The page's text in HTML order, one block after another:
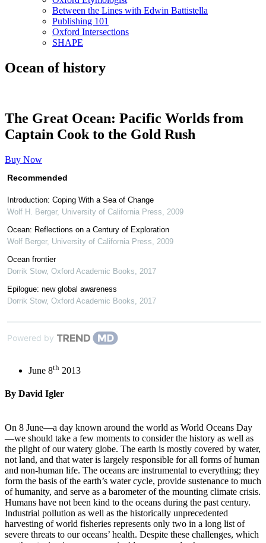
Between the Lines with Edwin Battistella
Publishing 101
Oxford Intersections
SHAPE
Ocean of history
The Great Ocean: Pacific Worlds from
Captain Cook to the Gold Rush
Buy Now
Recommended
Introduction: Coping With a Sea of Change
Wolf H. Berger, University of California Press
2009
Ocean: Reflections on a Century of Exploration
Wolf Berger, University of California Press
2009
Ocean frontier
Dorrik Stow, Oxford Academic Books
2017
Epilogue: new global awareness
Dorrik Stow, Oxford Academic Books 2017
Powered by
June 8th 2013
By David Igler
On 8 June—a day known around the world as World Oceans Day
—we should take a few moments to consider the history as well as
the plight of our watery globe. The earth is mostly covered by water,
not land, and that water is largely responsible for all forms of human
and non-human life. The oceans are instrumental to everything; they
form the basis of the earth’s water cycle, provide sustenance to much
of humanity, and serve as a barometer of the mounting climate crisis.
Humans have not been kind to the oceans during the past century.
Industrial pollution as well as the historically unprecedented
harvesting of world fisheries represents only two in a long list of
severe threats to our oceans’ health. Despite these challenges, which